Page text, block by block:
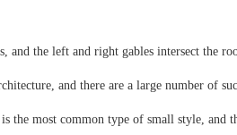
and the left and right gables intersect the
and there are a large number of
the most common type of small style, and